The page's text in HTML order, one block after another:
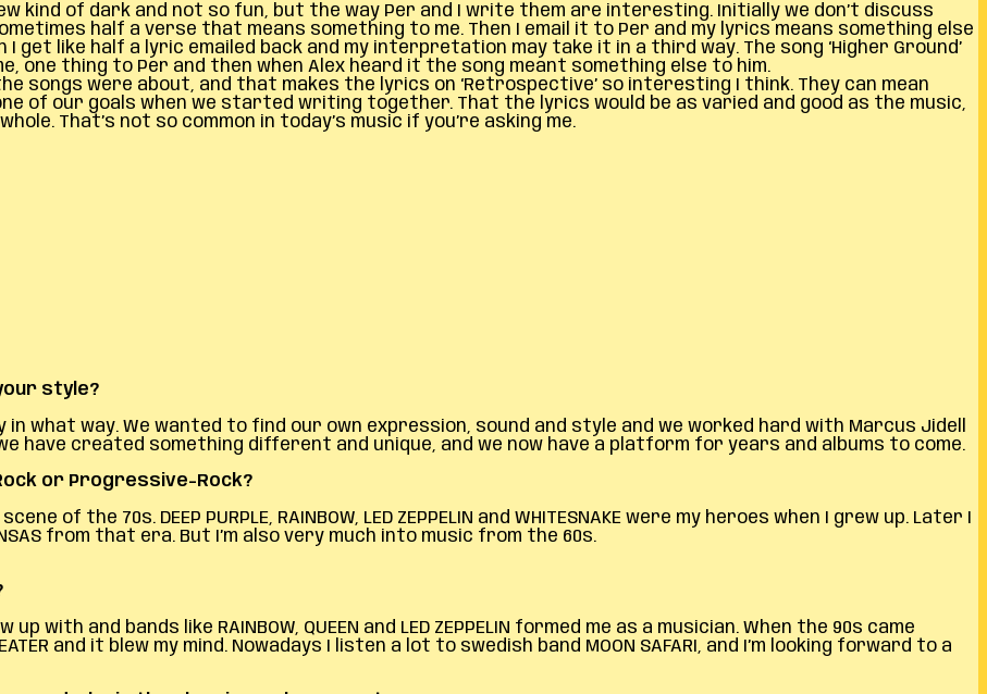
kind of dark and not so fun, but the way Per and I write them are interesting. Initially we don’t discuss
half a verse that means something to me. Then I email it to Per and my lyrics means something else
get like half a lyric emailed back and my interpretation may take it in a third way. The song ‘Higher Ground’
one thing to Per and then when Alex heard it the song meant something else to him.
songs were about, and that makes the lyrics on ‘Retrospective’ so interesting I think. They can mean
of our goals when we started writing together. That the lyrics would be as varied and good as the music,
That’s not so common in today’s music if you’re asking me.
style?
in what way. We wanted to find our own expression, sound and style and we worked hard with Marcus Jidell
have created something different and unique, and we now have a platform for years and albums to come.
or Progressive-Rock?
of the 70s. DEEP PURPLE, RAINBOW, LED ZEPPELIN and WHITESNAKE were my heroes when I grew up. Later I
from that era. But I’m also very much into music from the 60s.
with and bands like RAINBOW, QUEEN and LED ZEPPELIN formed me as a musician. When the 90s came
and it blew my mind. Nowadays I listen a lot to swedish band MOON SAFARI, and I’m looking forward to a